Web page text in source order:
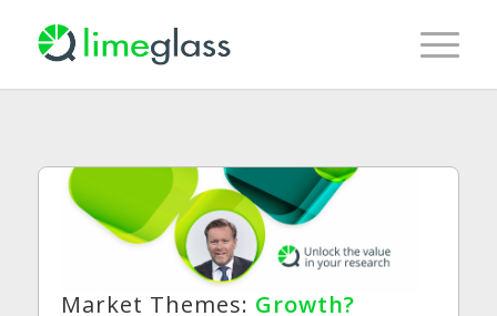
Market Themes: Growth?